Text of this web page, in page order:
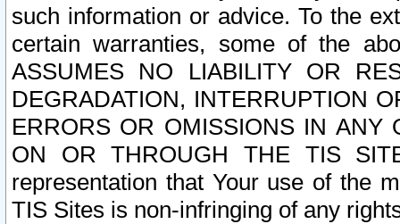
such information or advice. To the
certain warranties, some of the
ASSUMES NO LIABILITY OR
DEGRADATION, INTERRUPTION
ERRORS OR OMISSIONS IN ANY
ON OR THROUGH THE TIS
representation that Your use of the
TIS Sites is non-infringing of any